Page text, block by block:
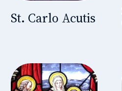
St. Carlo Acutis